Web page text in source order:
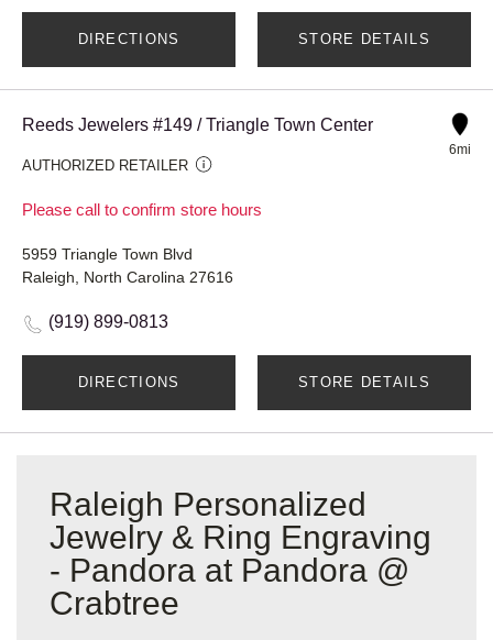
DIRECTIONS STORE DETAILS
Reeds Jewelers #149 / Triangle Town Center
AUTHORIZED RETAILER
Please call to confirm store hours
6mi
5959 Triangle Town Blvd
Raleigh, North Carolina 27616
(919) 899-0813
DIRECTIONS STORE DETAILS
Raleigh Personalized
Jewelry & Ring Engraving
- Pandora at Pandora @
Crabtree